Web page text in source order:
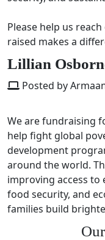
Please help us
raised makes a
Lillian
Posted by
We are fundraising
help fight global
development
around the world.
improving access to
food security, and
families build